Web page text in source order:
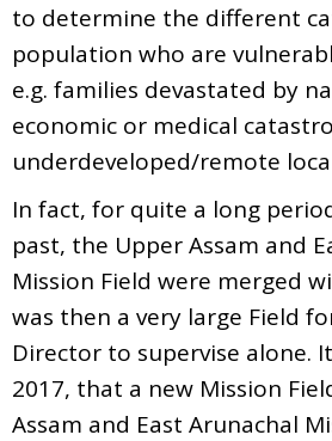
to determine the different
population who are
e.g. families devastated by
economic or medical
underdeveloped/remote
In fact, for quite a long
past, the Upper Assam and
Mission Field were merged
was then a very large Field
Director to supervise alone.
2017, that a new Mission
Assam and East Arunachal